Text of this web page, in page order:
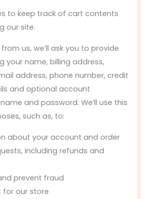
to keep track of cart contents
our site.
us, we’ll ask you to provide
your name, billing address,
address, phone number, credit
and optional account
and password. We’ll use this
such as, to:
about your account and order
including refunds and
prevent fraud
for our store